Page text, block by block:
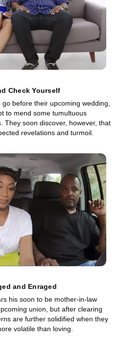
Check Yourself
before their upcoming wedding,
to mend some tumultuous
They soon discover, however, that
revelations and turmoil.
and Enraged
his soon to be mother-in-law
union, but after clearing
are further solidified when they
volatile than loving.